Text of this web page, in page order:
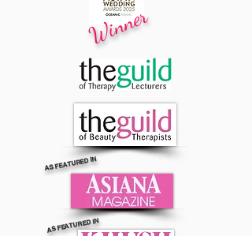
Winner
AS FEATURED IN
AS FEATURED IN